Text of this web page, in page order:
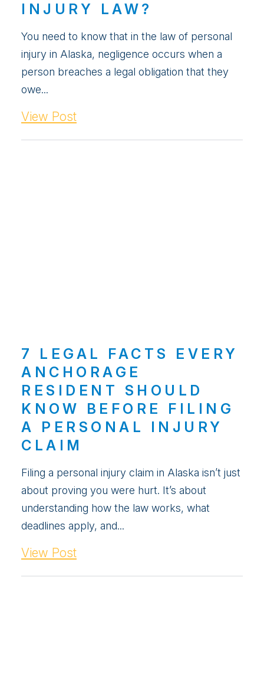
INJURY LAW?
You need to know that in the law of personal
injury in Alaska, negligence occurs when a
person breaches a legal obligation that they
owe...
View Post
7 LEGAL FACTS EVERY
ANCHORAGE
RESIDENT SHOULD
KNOW BEFORE FILING
A PERSONAL INJURY
CLAIM
Filing a personal injury claim in Alaska isn’t just
about proving you were hurt. It’s about
understanding how the law works, what
deadlines apply, and...
View Post